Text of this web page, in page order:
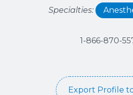
Specialties:
1-866-870-
Export Profile